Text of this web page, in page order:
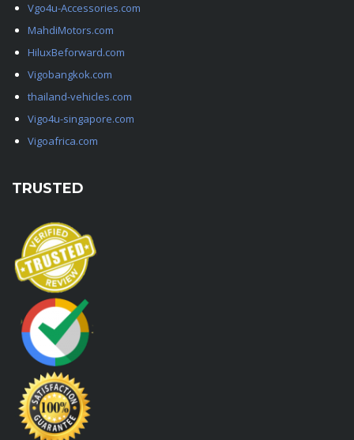
Vgo4u-Accessories.com
MahdiMotors.com
HiluxBeforward.com
Vigobangkok.com
thailand-vehicles.com
Vigo4u-singapore.com
Vigoafrica.com
TRUSTED